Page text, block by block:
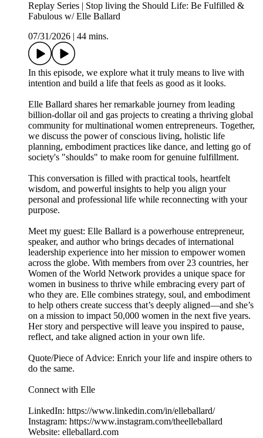
Replay Series | Stop living the Should Life: Be Fulfilled &
Fabulous w/ Elle Ballard
07/31/2026
44 mins.
In this episode, we explore what it truly means to live with
intention and build a life that feels as good as it looks.
Elle Ballard shares her remarkable journey from leading
billion-dollar oil and gas projects to creating a thriving global
community for multinational women entrepreneurs. Together,
we discuss the power of conscious living, holistic life
planning, embodiment practices like dance, and letting go of
society's "shoulds" to make room for genuine fulfillment.
This conversation is filled with practical tools, heartfelt
wisdom, and powerful insights to help you align your
personal and professional life while reconnecting with your
purpose.
Meet my guest: Elle Ballard is a powerhouse entrepreneur,
speaker, and author who brings decades of international
leadership experience into her mission to empower women
across the globe. With members from over 23 countries, her
Women of the World Network provides a unique space for
women in business to thrive while embracing every part of
who they are. Elle combines strategy, soul, and embodiment
to help others create success that’s deeply aligned—and she’s
on a mission to impact 50,000 women in the next five years.
Her story and perspective will leave you inspired to pause,
reflect, and take aligned action in your own life.
Quote/Piece of Advice: Enrich your life and inspire others to
do the same.
Connect with Elle
LinkedIn: https://www.linkedin.com/in/elleballard/
Instagram: https://www.instagram.com/theelleballard
Website: elleballard.com